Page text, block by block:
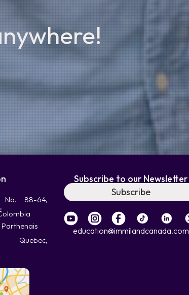
No. 88-64,
Parthenais
Quebec,
Subscribe to our Newsletter
Subscribe
education@immilandcanada.com